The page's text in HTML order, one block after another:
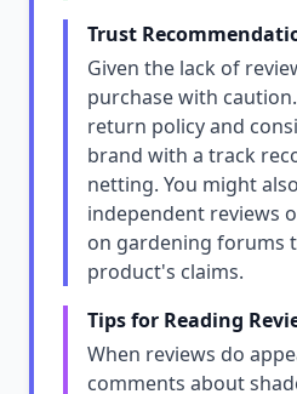
Trust
Given the lack of
purchase with
return policy and
brand with a track
netting. You might
independent reviews
on gardening forums
product's claims.
Tips for Reading
When reviews do
comments about